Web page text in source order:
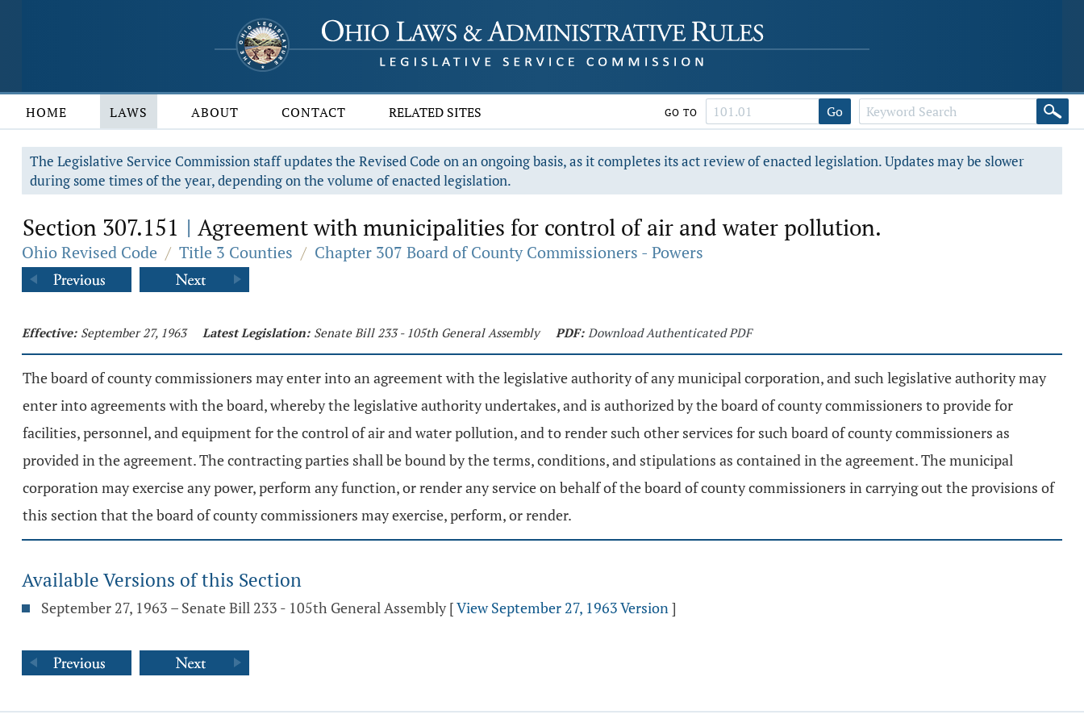
HOME LAWS ABOUT CONTACT RELATED SITES GO TO Go
The Legislative Service Commission staff updates the Revised Code on an ongoing basis, as it completes its act review of enacted legislation. Updates may be slower
during some times of the year, depending on the volume of enacted legislation.
Section 307.151 | Agreement with municipalities for control of air and water pollution.
Ohio Revised Code / Title 3 Counties / Chapter 307 Board of County Commissioners - Powers
Effective: September 27, 1963 Latest Legislation: Senate Bill 233 - 105th General Assembly PDF: Download Authenticated PDF
The board of county commissioners may enter into an agreement with the legislative authority of any municipal corporation, and such legislative authority may
enter into agreements with the board, whereby the legislative authority undertakes, and is authorized by the board of county commissioners to provide for
facilities, personnel, and equipment for the control of air and water pollution, and to render such other services for such board of county commissioners as
provided in the agreement. The contracting parties shall be bound by the terms, conditions, and stipulations as contained in the agreement. The municipal
corporation may exercise any power, perform any function, or render any service on behalf of the board of county commissioners in carrying out the provisions of
this section that the board of county commissioners may exercise, perform, or render.
Available Versions of this Section
September 27, 1963 – Senate Bill 233 - 105th General Assembly [View September 27, 1963 Version]